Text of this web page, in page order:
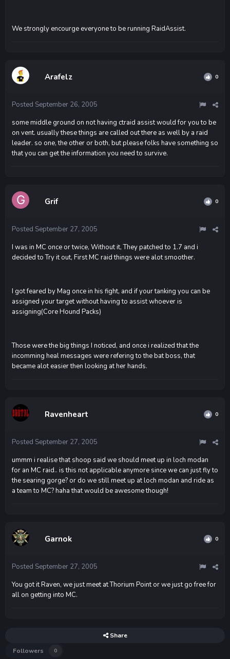
We strongly encourge everyone to be running RaidAssist.
Arafelz 0
Posted September 26, 2005
some middle ground on not having ctraid assist would for you to be
on vent. usually these things are called out there as well by a raid
leader. so one, the other or both, but please folks have something so
that you can get the information you need to survive.
Grif 0
Posted September 27, 2005
I was in MC once or twice, Without it, They patched to 1.7 and i
decided to Try it out, First MC raid things were alot smoother.
I got feared by Mag once in his fight, and if your tanking you can be
assigned your target without having to assist whoever is
assigning(Core Hound Packs)
Those were the big things I noticed, and once i realized that the
incomming heal messages were refering to the bat boss, that
became alot easier then looking at her hands.
Ravenheart 0
Posted September 27, 2005
ummm i realise that shoop said we should meet up in loch modan
for an MC raid.. is this not applicable anymore since we can just fly to
the searing gorge? or do we still meet up at loch modan and ride as
a team to MC? haha that would be awesome though!
Garnok 0
Posted September 27, 2005
You got it Raven, we just meet at Thorium Point or we just go free for
all on getting into MC.
Share
Followers
0